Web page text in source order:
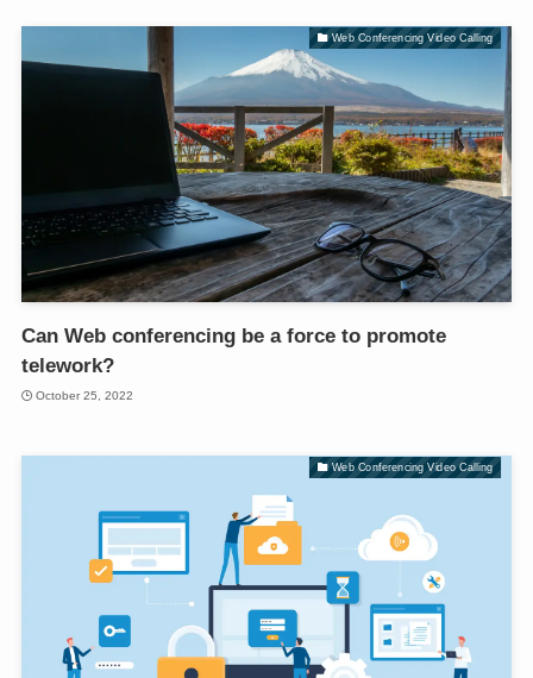
Web Conferencing Video Calling
Can Web conferencing be a force to promote
telework?
October 25, 2022
Web Conferencing Video Calling